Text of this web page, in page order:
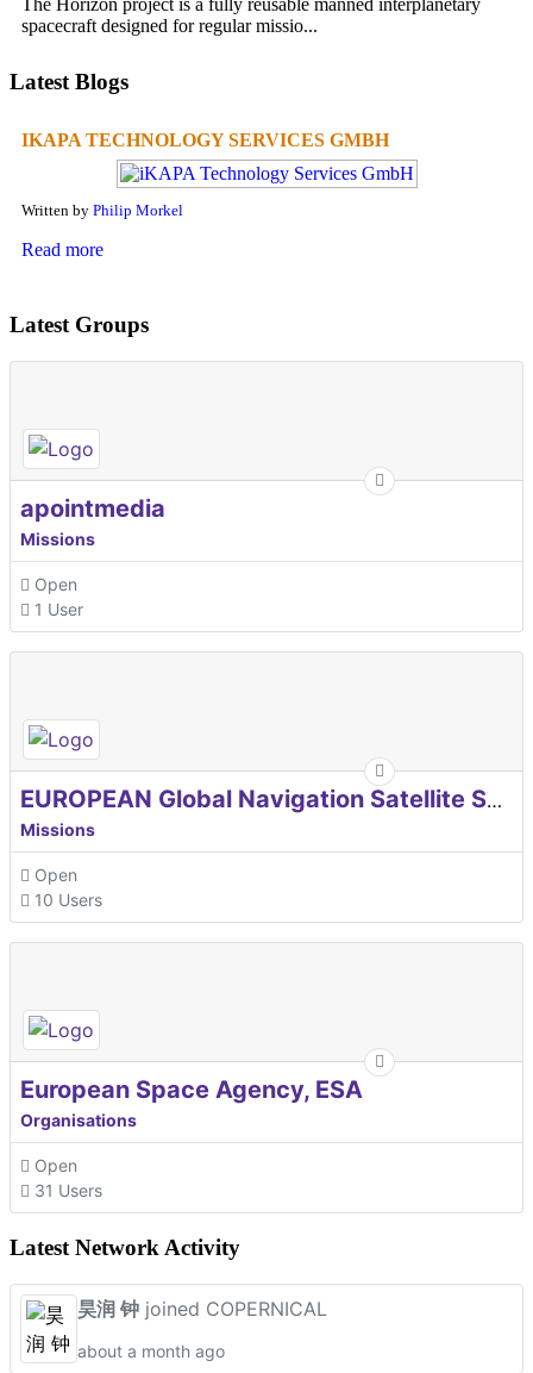
spacecraft designed for regular missio...
Latest Blogs
IKAPA TECHNOLOGY SERVICES GMBH
Written by Philip Morkel
Read more
Latest Groups
apointmedia
Missions
Open
1 User
EUROPEAN Global Navigation Satellite Systems Agency
Missions
Open
10 Users
European Space Agency, ESA
Organisations
Open
31 Users
Latest Network Activity
昊润 钟 joined COPERNICAL
about a month ago